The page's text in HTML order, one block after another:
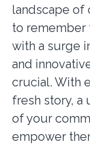
landscape of
to remember
with a surge
and
crucial. With
fresh story, a
of your
empower